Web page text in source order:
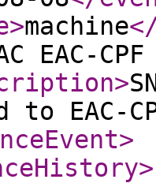
>machine
EAC-
>
EAC-
>
>